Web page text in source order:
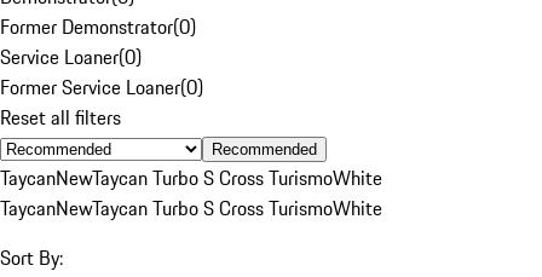
Former Demonstrator(0)
Service Loaner(0)
Former Service Loaner(0)
Reset all filters
Recommended
TaycanNewTaycan Turbo S Cross TurismoWhite
TaycanNewTaycan Turbo S Cross TurismoWhite
Sort By: